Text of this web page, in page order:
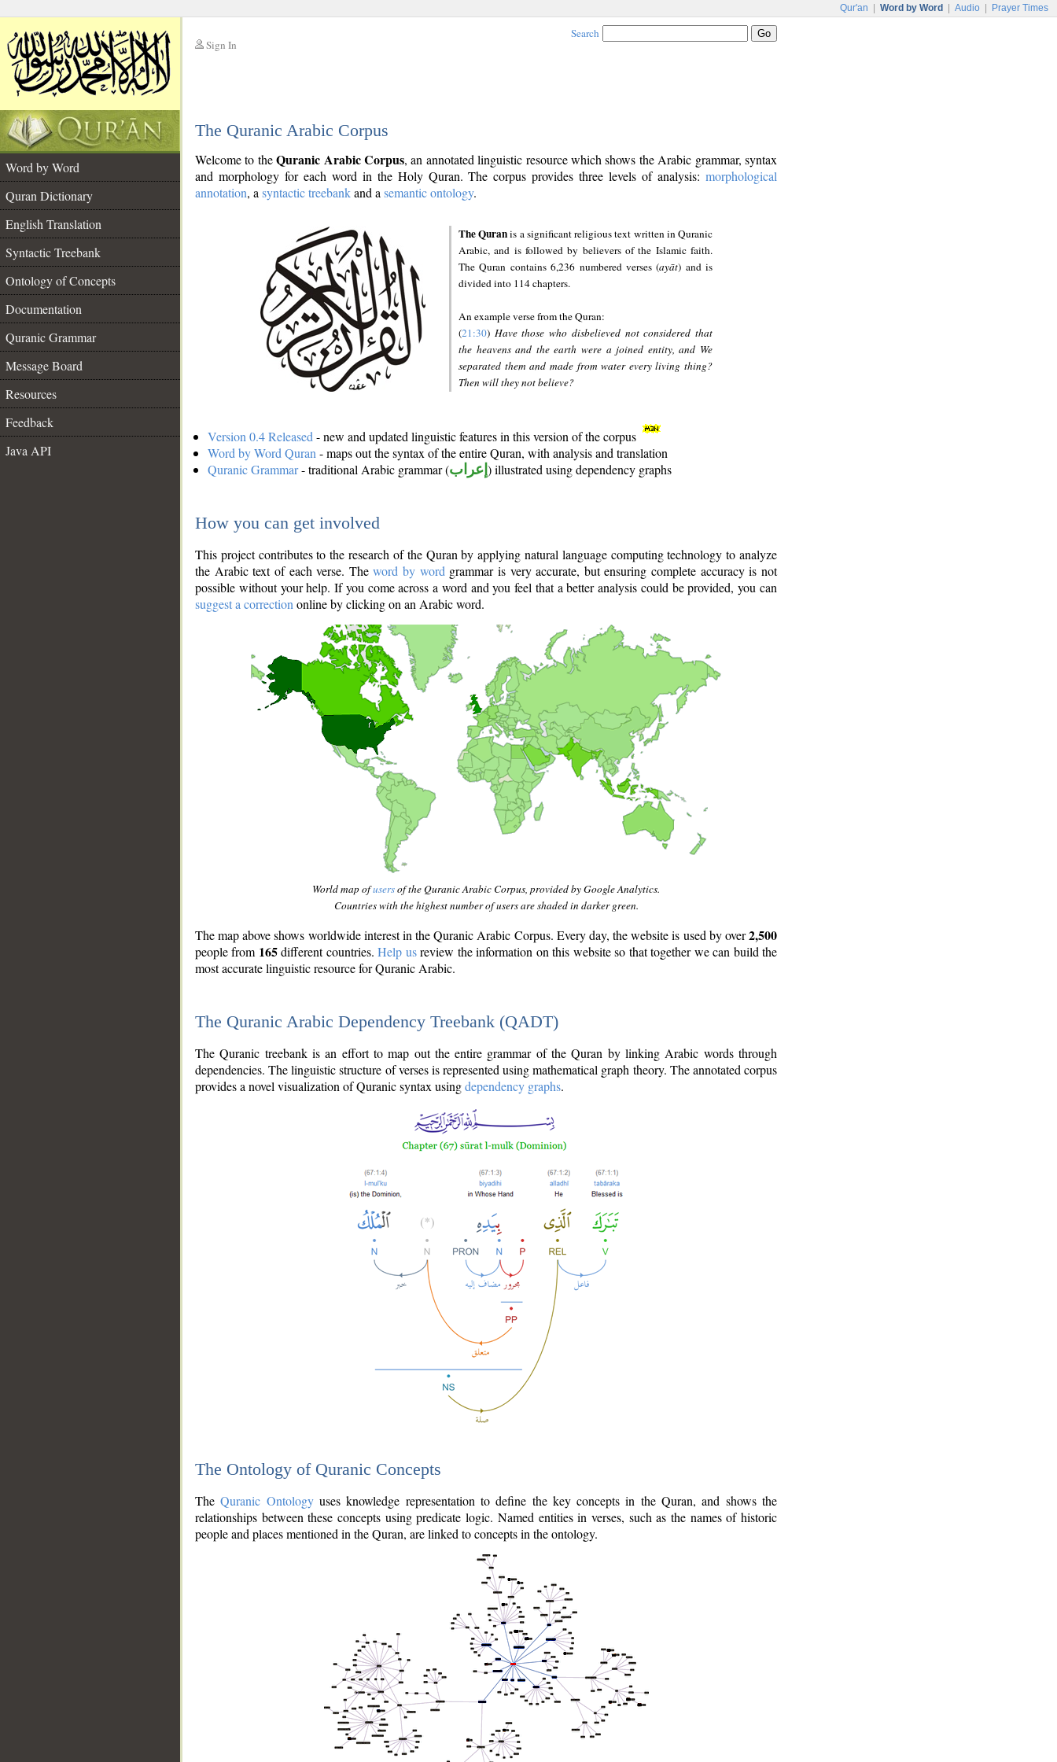
Qur'an Word by Word Audio Prayer Times
Sign In
Search
The Quranic Arabic Corpus
Word by Word
Quran Dictionary
English Translation
Syntactic Treebank
Ontology of Concepts
Documentation
Quranic Grammar
Message Board
Resources
Feedback
Java API
Welcome to theQuranic Arabic Corpus, an annotated linguistic resource which shows the Arabic grammar, syntax
and morphology for each word in the Holy Quran. The corpus provides three levels of analysis: morphological
annotation, a syntactic treebankand a semantic ontology.
The Quranis a significant religious text written in Quranic
Arabic, and is followed by believers of the Islamic faith.
The Quran contains 6,236 numbered verses (ayāt) and is
divided into 114 chapters.
An example verse from the Quran:
(21:30) Have those who disbelieved not considered that
the heavens and the earth were a joined entity, and We
separated them and made from water every living thing?
Then will they not believe?
Version 0.4 Released - new and updated linguistic features in this version of the corpus
Word by Word Quran - maps out the syntax of the entire Quran, with analysis and translation
Quranic Grammar- traditional Arabic grammar (إعراب ) illustrated using dependency graphs
How you can get involved
This project contributes to the research of the Quran by applying natural language computing technology to analyze
the Arabic text of each verse. Theword by word grammar is very accurate, but ensuring complete accuracy is not
possible without your help. If you come across a word and you feel that a better analysis could be provided, you can
suggest a correction online by clicking on an Arabic word.
World map ofusersof the Quranic Arabic Corpus, provided by Google Analytics.
Countries with the highest number of users are shaded in darker green.
The map above shows worldwide interest in the Quranic Arabic Corpus. Every day, the website is used by over2,500
people from 165different countries.Help usreview the information on this website so that together we can build the
most accurate linguistic resource for Quranic Arabic.
The Quranic Arabic Dependency Treebank (QADT)
The Quranic treebank is an effort to map out the entire grammar of the Quran by linking Arabic words through
dependencies. The linguistic structure of verses is represented using mathematical graph theory. The annotated corpus
provides a novel visualization of Quranic syntax usingdependency graphs.
The Ontology of Quranic Concepts
TheQuranic Ontologyuses knowledge representation to define the key concepts in the Quran, and shows the
relationships between these concepts using predicate logic. Named entities in verses, such as the names of historic
people and places mentioned in the Quran, are linked to concepts in the ontology.